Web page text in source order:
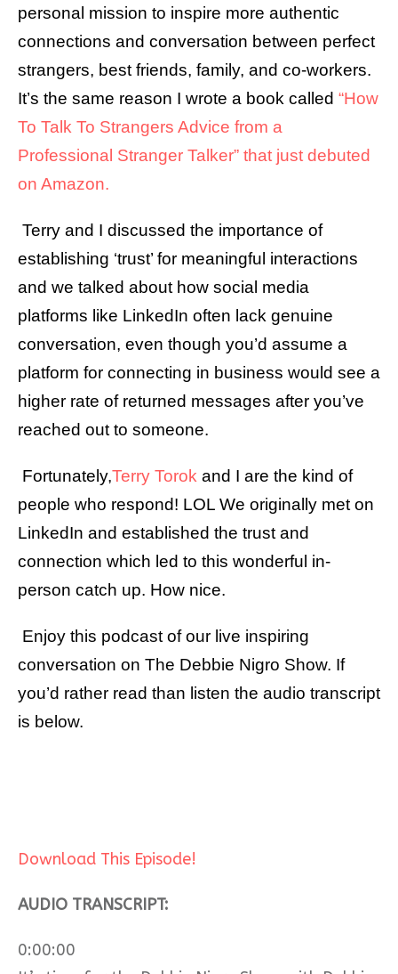
personal mission to inspire more authentic
connections and conversation between perfect
strangers, best friends, family, and co-workers.
It’s the same reason I wrote a book called “How
To Talk To Strangers Advice from a
Professional Stranger Talker” that just debuted
on Amazon.
Terry and I discussed the importance of
establishing ‘trust’ for meaningful interactions
and we talked about how social media
platforms like LinkedIn often lack genuine
conversation, even though you’d assume a
platform for connecting in business would see a
higher rate of returned messages after you’ve
reached out to someone.
Fortunately,Terry Torok and I are the kind of
people who respond! LOL We originally met on
LinkedIn and established the trust and
connection which led to this wonderful in-
person catch up. How nice.
Enjoy this podcast of our live inspiring
conversation on The Debbie Nigro Show. If
you’d rather read than listen the audio transcript
is below.
Download This Episode!
AUDIO TRANSCRIPT:
0:00:00